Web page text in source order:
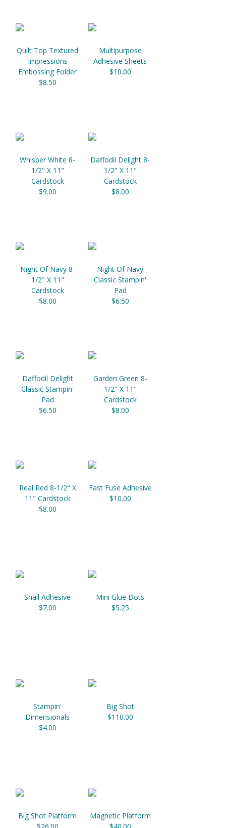
Quilt Top Textured
Impressions
Embossing Folder
$8.50
Multipurpose
Adhesive Sheets
$10.00
Whisper White 8-
1/2" X 11"
Cardstock
$9.00
Daffodil Delight 8-
1/2" X 11"
Cardstock
$8.00
Night Of Navy 8-
1/2" X 11"
Cardstock
$8.00
Night Of Navy
Classic Stampin'
Pad
$6.50
Daffodil Delight
Classic Stampin'
Pad
$6.50
Garden Green 8-
1/2" X 11"
Cardstock
$8.00
Real Red 8-1/2" X
11" Cardstock
$8.00
Fast Fuse Adhesive
$10.00
Snail Adhesive
$7.00
Mini Glue Dots
$5.25
Stampin'
Dimensionals
$4.00
Big Shot
$110.00
Big Shot Platform
Magnetic Platform